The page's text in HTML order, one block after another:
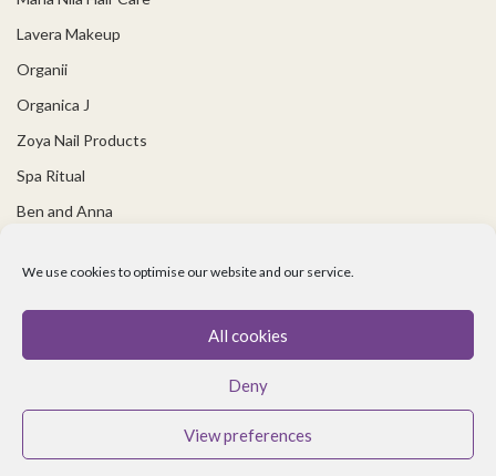
We use cookies to optimise our website and our service.
All cookies
Deny
View preferences
Lavera Makeup
Organii
Organica J
Zoya Nail Products
Spa Ritual
Ben and Anna
USEFUL LINKS
Covid 19 Information